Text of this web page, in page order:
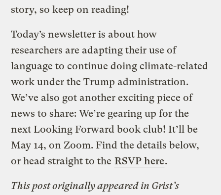
story, so keep on reading!
Today’s newsletter is about how
researchers are adapting their use of
language to continue doing climate-related
work under the Trump administration.
We’ve also got another exciting piece of
news to share: We’re gearing up for the
next Looking Forward book club! It’ll be
May 14, on Zoom. Find the details below,
or head straight to the RSVP here.
This post originally appeared in Grist’s